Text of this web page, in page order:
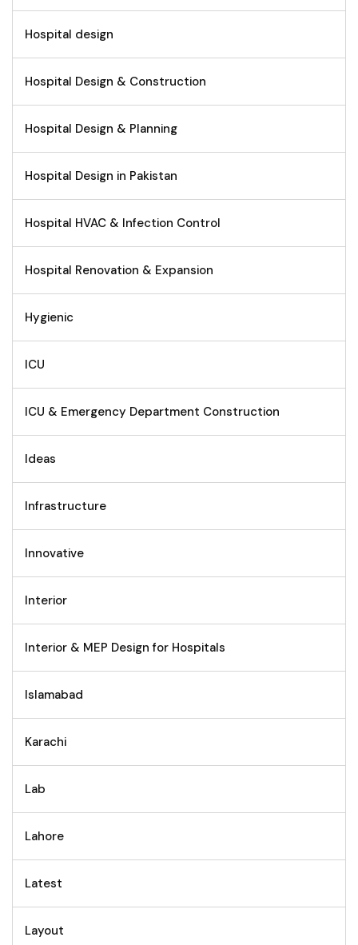
Hospital design
Hospital Design & Construction
Hospital Design & Planning
Hospital Design in Pakistan
Hospital HVAC & Infection Control
Hospital Renovation & Expansion
Hygienic
ICU
ICU & Emergency Department Construction
Ideas
Infrastructure
Innovative
Interior
Interior & MEP Design for Hospitals
Islamabad
Karachi
Lab
Lahore
Latest
Layout